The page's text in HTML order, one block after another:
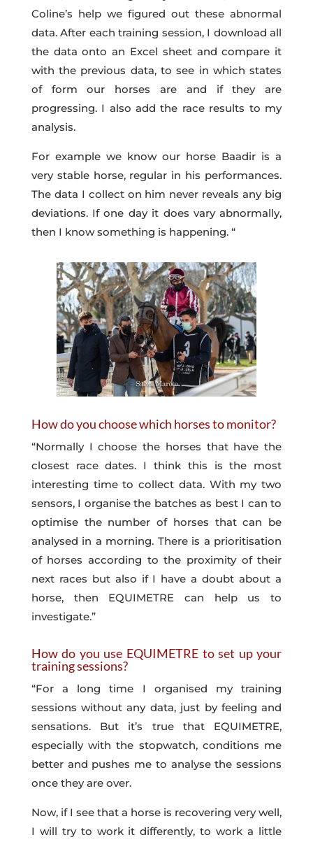
Coline’s help we figured out these abnormal
data. After each training session, I download all
the data onto an Excel sheet and compare it
with the previous data, to see in which states
of form our horses are and if they are
progressing. I also add the race results to my
analysis.
For example we know our horse Baadir is a
very stable horse, regular in his performances.
The data I collect on him never reveals any big
deviations. If one day it does vary abnormally,
then I know something is happening. “
How do you choose which horses to monitor?
“Normally I choose the horses that have the
closest race dates. I think this is the most
interesting time to collect data. With my two
sensors, I organise the batches as best I can to
optimise the number of horses that can be
analysed in a morning. There is a prioritisation
of horses according to the proximity of their
next races but also if I have a doubt about a
horse, then EQUIMETRE can help us to
investigate.”
How do you use EQUIMETRE to set up your
training sessions?
“For a long time I organised my training
sessions without any data, just by feeling and
sensations. But it’s true that EQUIMETRE,
especially with the stopwatch, conditions me
better and pushes me to analyse the sessions
once they are over.
Now, if I see that a horse is recovering very well,
I will try to work it differently, to work a little